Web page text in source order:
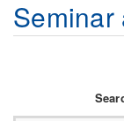
Seminar